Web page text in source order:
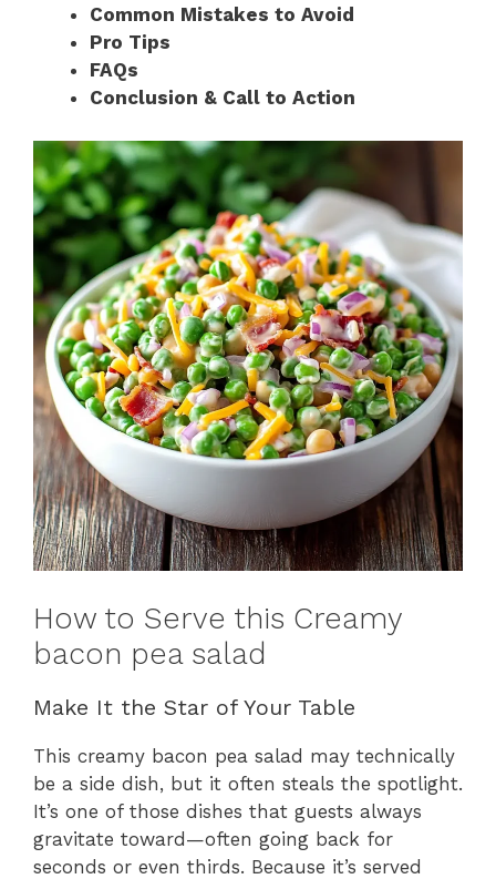
Common Mistakes to Avoid
Pro Tips
FAQs
Conclusion & Call to Action
How to Serve this Creamy
bacon pea salad
Make It the Star of Your Table
This creamy bacon pea salad may technically
be a side dish, but it often steals the spotlight.
It’s one of those dishes that guests always
gravitate toward—often going back for
seconds or even thirds. Because it’s served